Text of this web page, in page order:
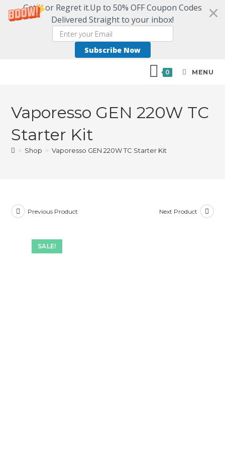
Get it or Regret it.Up to 50% OFF Coupon Codes
Delivered Straight to your inbox!
Subscribe Now
0 MENU
Vaporesso GEN 220W TC
Starter Kit
> Shop > Vaporesso GEN 220W TC Starter Kit
SALE!
Previous Product Next Product